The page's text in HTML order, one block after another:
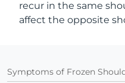
recur in the same
affect the opposite
Symptoms of Frozen